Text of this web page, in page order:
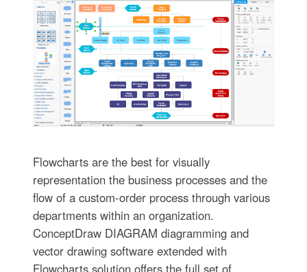
Flowcharts are the best for visually
representation the business processes and the
flow of a custom-order process through various
departments within an organization.
ConceptDraw DIAGRAM diagramming and
vector drawing software extended with
Flowcharts solution offers the full set of